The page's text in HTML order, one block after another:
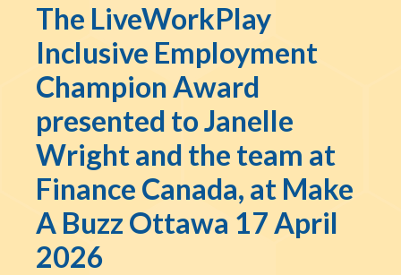
The LiveWorkPlay
Inclusive Employment
Champion Award
presented to Janelle
Wright and the team at
Finance Canada, at Make
A Buzz Ottawa 17 April
2026